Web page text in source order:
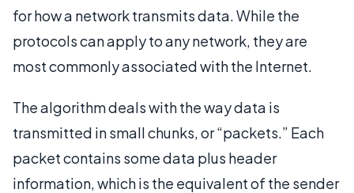
for how a network transmits data. While the
protocols can apply to any network, they are
most commonly associated with the Internet.
The algorithm deals with the way data is
transmitted in small chunks, or “packets.” Each
packet contains some data plus header
information, which is the equivalent of the sender